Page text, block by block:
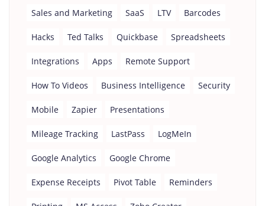
Sales and Marketing SaaS LTV Barcodes
Hacks Ted Talks Quickbase Spreadsheets
Integrations Apps Remote Support
How To Videos Business Intelligence Security
Mobile Zapier Presentations
Mileage Tracking LastPass LogMeIn
Google Analytics Google Chrome
Expense Receipts Pivot Table Reminders